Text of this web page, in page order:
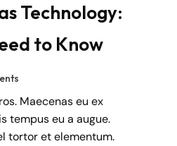
Technology:
to Know
Maecenas eu ex
tempus eu a augue.
tortor et elementum.